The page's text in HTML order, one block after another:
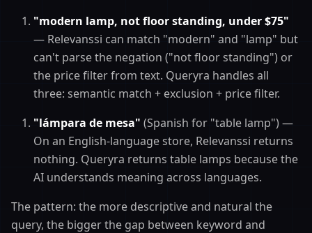
"modern lamp, not floor standing, under $75"
— Relevanssi can match "modern" and "lamp" but
can't parse the negation ("not floor standing") or
the price filter from text. Queryra handles all
three: semantic match + exclusion + price filter.
"lámpara de mesa" (Spanish for "table lamp") —
On an English-language store, Relevanssi returns
nothing. Queryra returns table lamps because the
AI understands meaning across languages.
The pattern: the more descriptive and natural the
query, the bigger the gap between keyword and